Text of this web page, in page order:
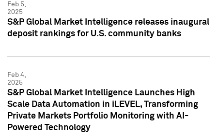
Feb 5,
2025
S&P Global Market Intelligence releases inaugural
deposit rankings for U.S. community banks
Feb 4,
2025
S&P Global Market Intelligence Launches High
Scale Data Automation in iLEVEL, Transforming
Private Markets Portfolio Monitoring with AI-
Powered Technology